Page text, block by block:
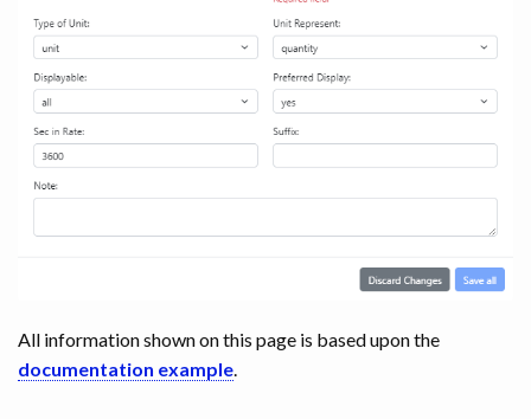
All information shown on this page is based upon the
documentation example.